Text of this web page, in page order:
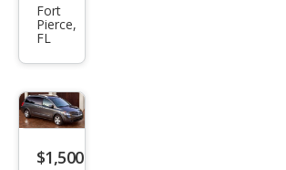
Vers
a 1.8
S
Fort
Pierce,
FL
$1,500